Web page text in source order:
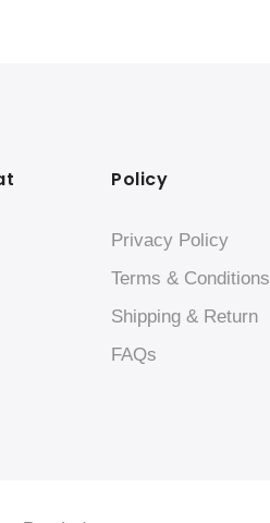
Policy
Privacy Policy
Terms & Conditions
Shipping & Return
FAQs